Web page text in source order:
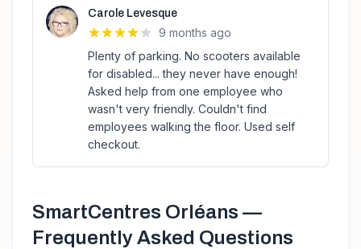
Carole Levesque
9 months ago
Plenty of parking. No scooters available
for disabled... they never have enough!
Asked help from one employee who
wasn't very friendly. Couldn't find
employees walking the floor. Used self
checkout.
SmartCentres Orléans —
Frequently Asked Questions